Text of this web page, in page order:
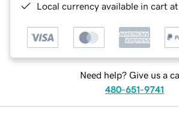
Local currency available in cart
Need help? Give us a
480-651-9741